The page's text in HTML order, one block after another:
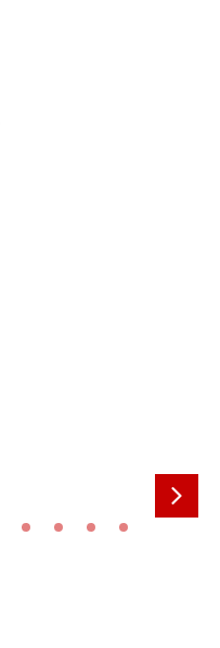
Next
5
to slide 6
Go to slide 7
Go to slide 8
Go to slide 9Go to slide 10